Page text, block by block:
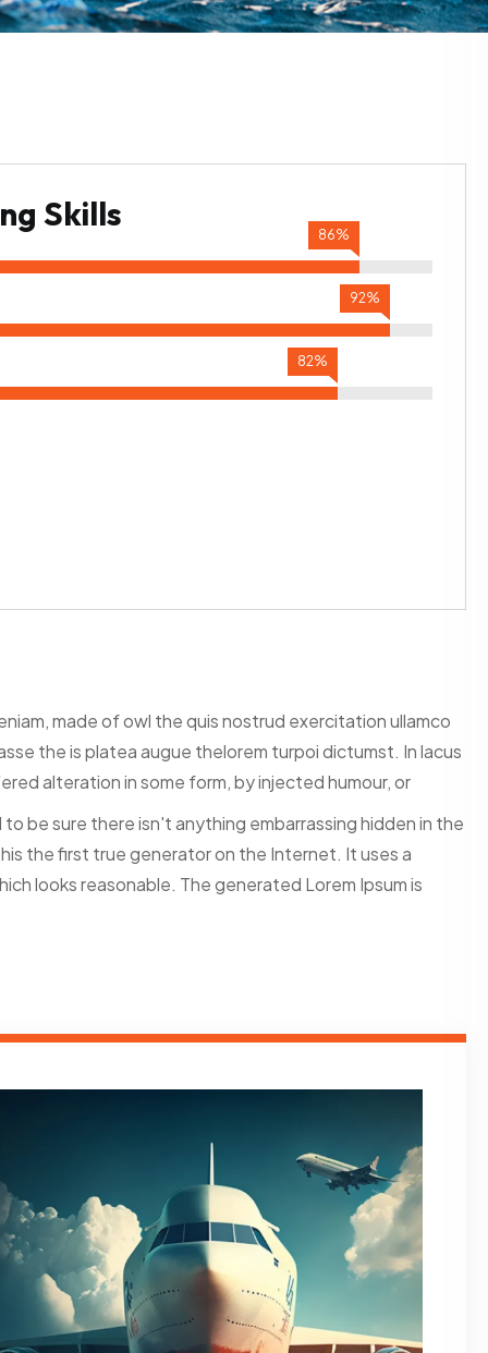
Skills
86%
92%
82%
made of owl the quis nostrud exercitation ullamco
the is platea augue thelorem turpoi dictumst. In lacus
alteration in some form, by injected humour, or
be sure there isn't anything embarrassing hidden in the
the first true generator on the Internet. It uses a
looks reasonable. The generated Lorem Ipsum is